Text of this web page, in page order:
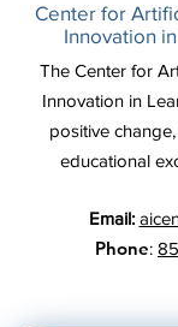
Center for
Innovation
The Center for
Innovation in
positive
educational
Email:
Phone: